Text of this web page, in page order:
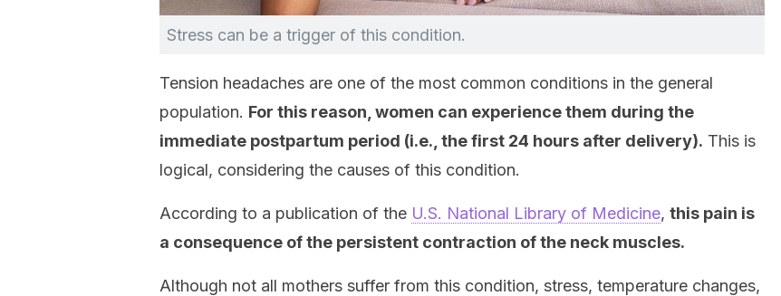
Stress can be a trigger of this condition.
Tension headaches are one of the most common conditions in the general
population. For this reason, women can experience them during the
immediate postpartum period (i.e., the first 24 hours after delivery). This is
logical, considering the causes of this condition.
According to a publication of the U.S. National Library of Medicine, this pain is
a consequence of the persistent contraction of the neck muscles.
Although not all mothers suffer from this condition, stress, temperature changes,